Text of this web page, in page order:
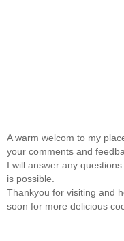
A warm welcom to my
your comments and
I will answer any
is possible.
Thankyou for visiting and
soon for more delicious